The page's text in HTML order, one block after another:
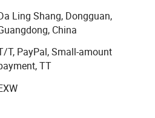
modern production plant of
various advanced
of 50 million per month. As one
fuses of the national fuse
Committee, Reomax
and formulation of national
small fuses. Independent
Ling Shang, Dongguan,
China
T, PayPal, Small-amount
TT